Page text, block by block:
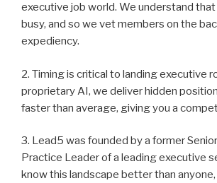
executive job world. We understand
busy, and so we vet members on the
expediency.
2. Timing is critical to landing executive
proprietary AI, we deliver hidden
faster than average, giving you a
3. Lead5 was founded by a former
Practice Leader of a leading executive
know this landscape better than